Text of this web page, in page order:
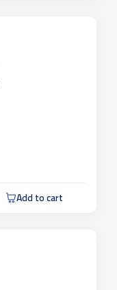
Add to cart